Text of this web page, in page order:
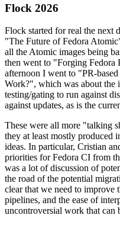
Flock 2026
Flock started for real the next
"The Future of Fedora
all the Atomic images being
then went to "Forging Fedora
afternoon I went to "PR-
Work?", which was about the
testing/gating to run against
against updates, as is the
These were all more "talking
they at least mostly produced
ideas. In particular, Cristian
priorities for Fedora CI from
was a lot of discussion of
the road of the potential
clear that we need to improve
pipelines, and the ease of
uncontroversial work that can